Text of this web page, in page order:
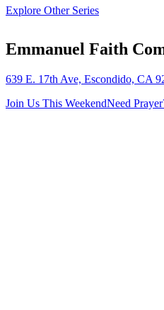
Explore Other Series
Emmanuel Faith
639 E. 17th Ave, Escondido, CA
Join Us This WeekendNeed